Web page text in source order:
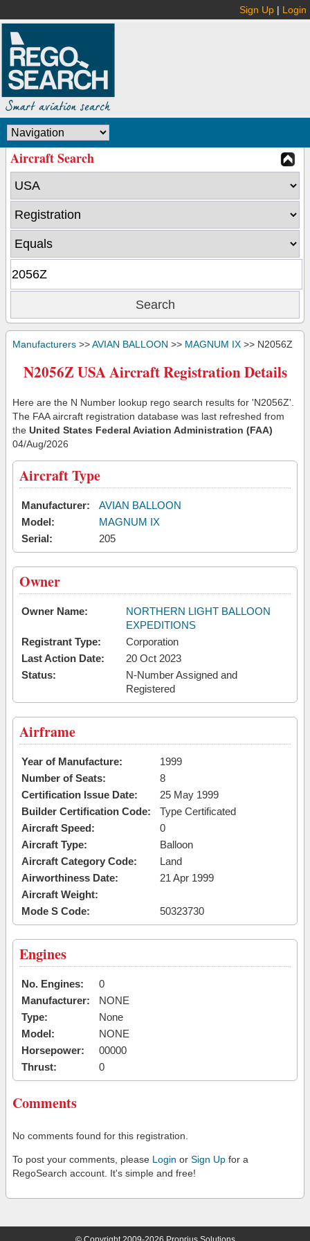
Sign Up | Login
Aircraft Search
Manufacturers >>AVIAN BALLOON >> MAGNUM IX >> N2056Z
N2056Z USA Aircraft Registration Details
Here are the N Number lookup rego search results for 'N2056Z'.
The FAA aircraft registration database was last refreshed from
the United States Federal Aviation Administration (FAA)
04/Aug/2026
Aircraft Type
Manufacturer:
AVIAN BALLOON
Model:
MAGNUM IX
Serial:
205
Owner
Owner Name:
NORTHERN LIGHT BALLOON
EXPEDITIONS
Registrant Type:
Corporation
Last Action Date:
20 Oct 2023
Status:
N-Number Assigned and
Registered
Airframe
Year of Manufacture:
1999
Number of Seats:
8
Certification Issue Date:
25 May 1999
Builder Certification Code:
Type Certificated
Aircraft Speed:
0
Aircraft Type:
Balloon
Aircraft Category Code:
Land
Airworthiness Date:
21 Apr 1999
Aircraft Weight:
Mode S Code:
50323730
Engines
No. Engines:
0
Manufacturer:
NONE
Type:
None
Model:
NONE
Horsepower:
00000
Thrust:
0
Comments
No comments found for this registration.
To post your comments, please Login or Sign Up for a
RegoSearch account. It's simple and free!